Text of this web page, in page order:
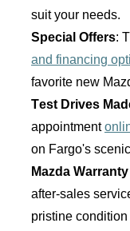
suit your needs.
Special Offers:
and financing
favorite new
Test Drives
appointment
on Fargo's
Mazda
after-sales
pristine